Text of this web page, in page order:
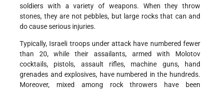
soldiers with a variety of weapons. When they throw
stones, they are not pebbles, but large rocks that can and
do cause serious injuries.
Typically, Israeli troops under attack have numbered fewer
than 20, while their assailants, armed with Molotov
cocktails, pistols, assault rifles, machine guns, hand
grenades and explosives, have numbered in the hundreds.
Moreover, mixed among rock throwers have been